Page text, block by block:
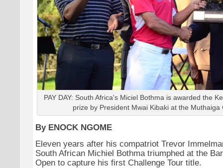
PAY DAY: South Africa's Miciel Bothma is awarded the
prize by President Mwai Kibaki at the Muthaiga
By ENOCK NGOME
Eleven years after his compatriot Trevor
South African Michiel Bothma triumphed at the
Open to capture his first Challenge Tour title.